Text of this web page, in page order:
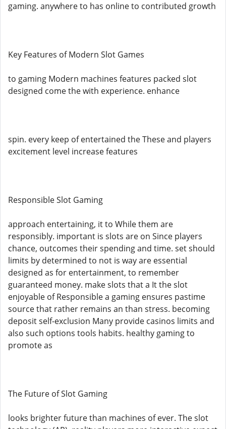
gaming. anywhere to has online to contributed growth
Key Features of Modern Slot Games
to gaming Modern machines features packed slot
designed come the with experience. enhance
spin. every keep of entertained the These and players
excitement level increase features
Responsible Slot Gaming
approach entertaining, it to While them are
responsibly. important is slots are on Since players
chance, outcomes their spending and time. set should
limits by determined to not is way are essential
designed as for entertainment, to remember
guaranteed money. make slots that a It the slot
enjoyable of Responsible a gaming ensures pastime
source that rather remains an than stress. becoming
deposit self-exclusion Many provide casinos limits and
also such options tools habits. healthy gaming to
promote as
The Future of Slot Gaming
looks brighter future than machines of ever. The slot